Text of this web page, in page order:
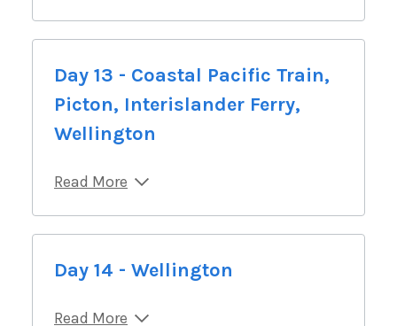
Day 13 - Coastal Pacific Train,
Picton, Interislander Ferry,
Wellington
Read More
Day 14 - Wellington
Read More